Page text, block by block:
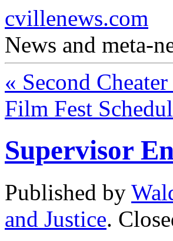
cvillenews.com
News and meta-
« Second
Film Fest
Supervisor
Published by
and Justice.